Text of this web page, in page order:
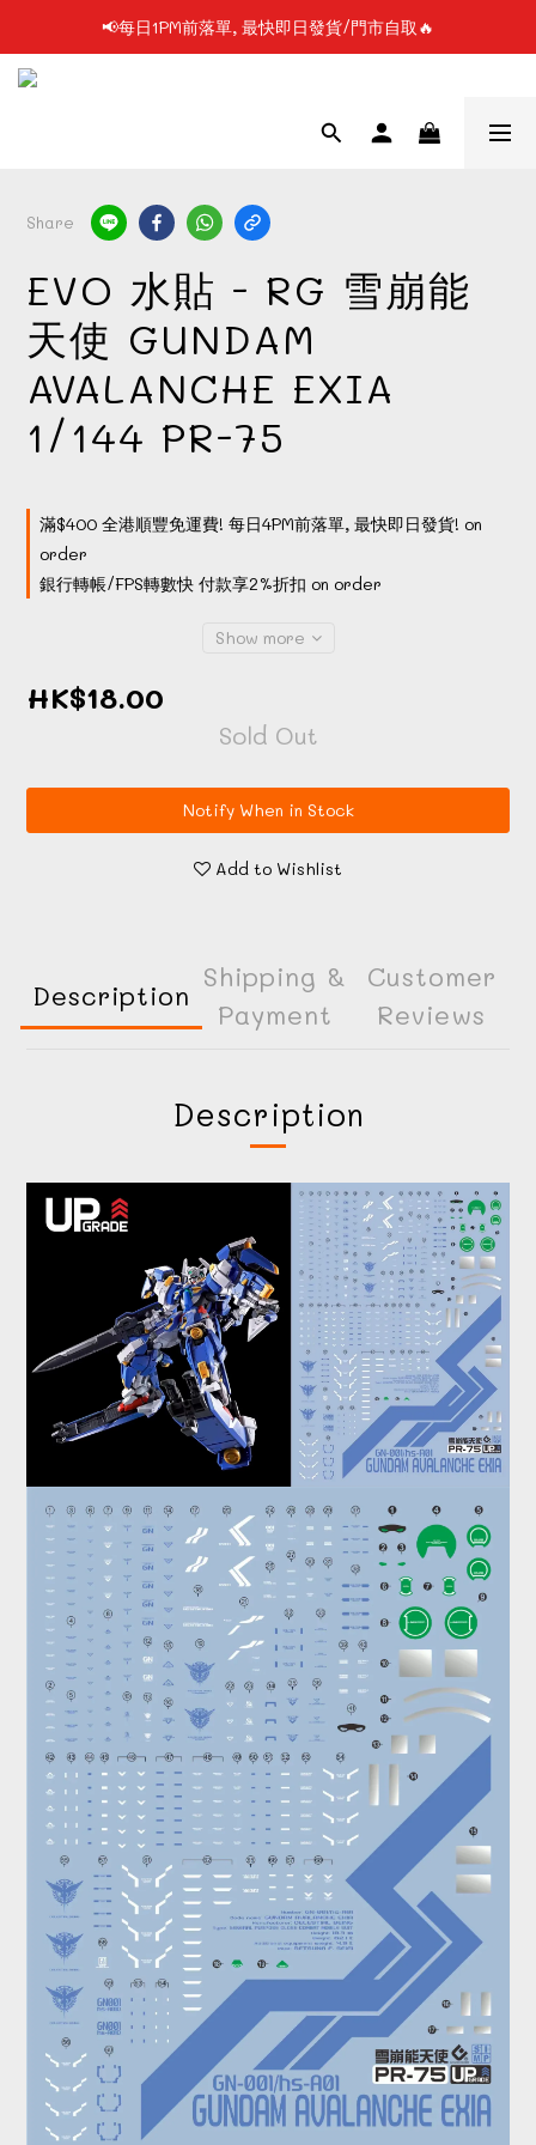
📢凡購物滿$199 順豐自提點免運費📦📦
📢每日1PM前落單, 最快即日發貨/門市自取🔥
📢凡購物滿$199 順豐自提點免運費📦📦
Share
EVO 水貼 - RG 雪崩能
天使 GUNDAM
AVALANCHE EXIA
1/144 PR-75
滿$400 全港順豐免運費! 每日4PM前落單, 最快即日發貨! on
order
銀行轉帳/FPS轉數快 付款享2%折扣 on order
Show more
HK$18.00
Sold Out
Notify When in Stock
Add to Wishlist
Description
Shipping &
Payment
Customer
Reviews
Description